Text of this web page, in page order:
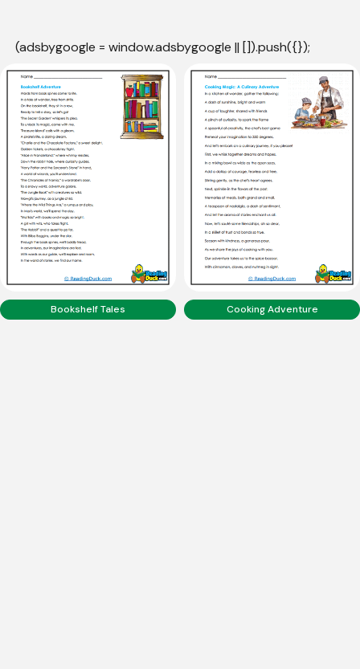
(adsbygoogle = window.adsbygoogle || []).push({});
Bookshelf Tales Cooking Adventure